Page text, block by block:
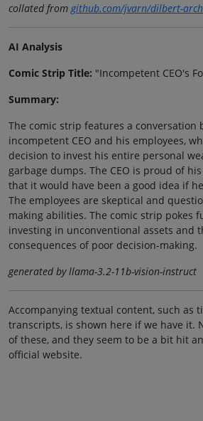
collated from github.com/jvarn/dilbert-
AI Analysis
Comic Strip Title: "Incompetent CEO's
Summary:
The comic strip features a conversation
incompetent CEO and his employees,
decision to invest his entire personal
garbage dumps. The CEO is proud of
that it would have been a good idea if
The employees are skeptical and
making abilities. The comic strip pokes
investing in unconventional assets and
consequences of poor decision-making.
generated by llama-3.2-11b-vision-instruct
Accompanying textual content, such as
transcripts, is shown here if we have it.
of these, and they seem to be a bit hit
official website.